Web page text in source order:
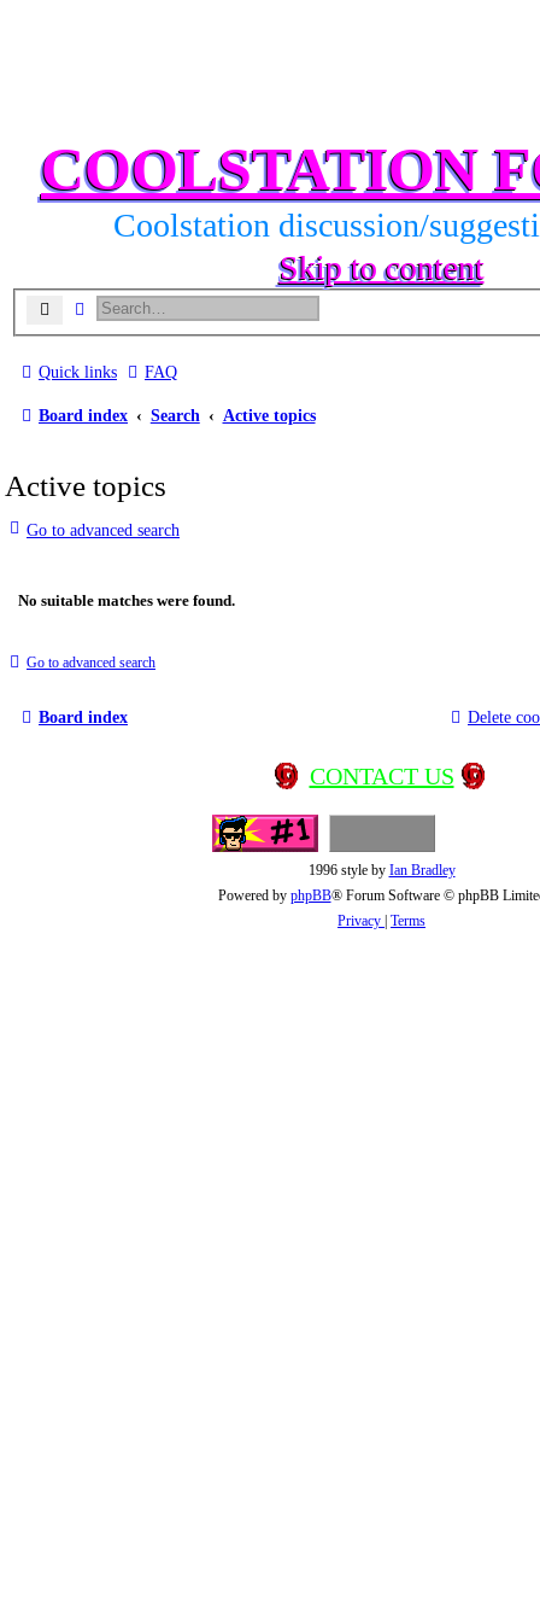
COOLSTATION
Coolstation discussion/
Skip to content
Search Advanced search
Quick links FAQ
Board index Search Active topics
Active topics
Go to advanced search
No suitable matches were found.
Go to advanced search
Board index Delete
CONTACT US
1996 style by Ian Bradley
Powered by phpBB® Forum Software © phpBB
Privacy | Terms